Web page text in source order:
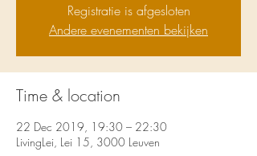
Registratie is afgesloten
Andere evenementen bekijken
Time & location
22 Dec 2019, 19:30 – 22:30
LivingLei, Lei 15, 3000 Leuven